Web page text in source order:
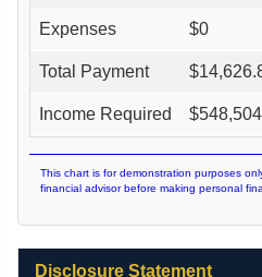
Expenses $0
Total Payment $
Income Required $
This chart is for demonstration purposes
financial advisor before making personal
Disclosure Statement